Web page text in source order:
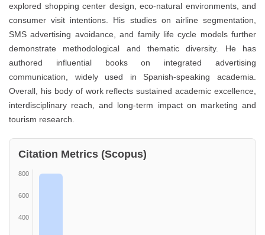
explored shopping center design, eco-natural environments, and
consumer visit intentions. His studies on airline segmentation,
SMS advertising avoidance, and family life cycle models further
demonstrate methodological and thematic diversity. He has
authored influential books on integrated advertising
communication, widely used in Spanish-speaking academia.
Overall, his body of work reflects sustained academic excellence,
interdisciplinary reach, and long-term impact on marketing and
tourism research.
Citation Metrics (Scopus)
800
600
400